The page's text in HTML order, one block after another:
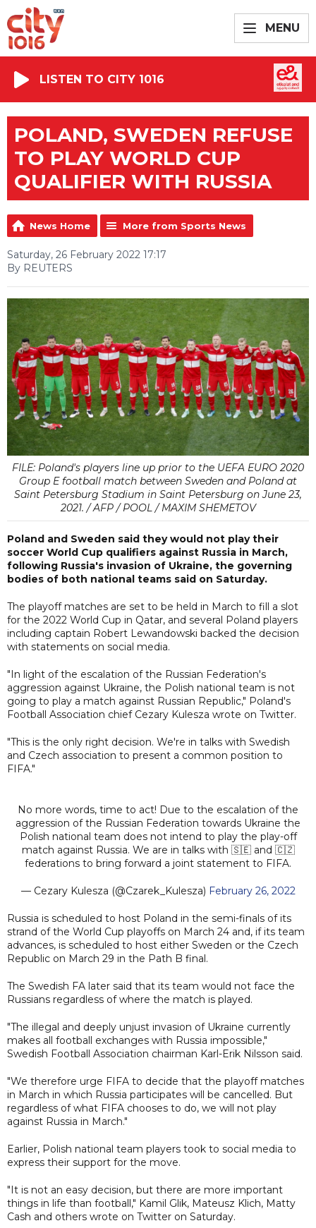
MENU
LISTEN TO CITY 1016
POLAND, SWEDEN REFUSE
TO PLAY WORLD CUP
QUALIFIER WITH RUSSIA
News Home More from Sports News
Saturday, 26 February 2022 17:17
By REUTERS
FILE: Poland's players line up prior to the UEFA EURO 2020
Group E football match between Sweden and Poland at
Saint Petersburg Stadium in Saint Petersburg on June 23,
2021. / AFP / POOL / MAXIM SHEMETOV
Poland and Sweden said they would not play their
soccer World Cup qualifiers against Russia in March,
following Russia's invasion of Ukraine, the governing
bodies of both national teams said on Saturday.
The playoff matches are set to be held in March to fill a slot
for the 2022 World Cup in Qatar, and several Poland players
including captain Robert Lewandowski backed the decision
with statements on social media.
"In light of the escalation of the Russian Federation's
aggression against Ukraine, the Polish national team is not
going to play a match against Russian Republic," Poland's
Football Association chief Cezary Kulesza wrote on Twitter.
"This is the only right decision. We're in talks with Swedish
and Czech association to present a common position to
FIFA."
No more words, time to act! Due to the escalation of the
aggression of the Russian Federation towards Ukraine the
Polish national team does not intend to play the play-off
match against Russia. We are in talks with 🇸🇪 and 🇨🇿
federations to bring forward a joint statement to FIFA.
— Cezary Kulesza (@Czarek_Kulesza) February 26, 2022
Russia is scheduled to host Poland in the semi-finals of its
strand of the World Cup playoffs on March 24 and, if its team
advances, is scheduled to host either Sweden or the Czech
Republic on March 29 in the Path B final.
The Swedish FA later said that its team would not face the
Russians regardless of where the match is played.
"The illegal and deeply unjust invasion of Ukraine currently
makes all football exchanges with Russia impossible,"
Swedish Football Association chairman Karl-Erik Nilsson said.
"We therefore urge FIFA to decide that the playoff matches
in March in which Russia participates will be cancelled. But
regardless of what FIFA chooses to do, we will not play
against Russia in March."
Earlier, Polish national team players took to social media to
express their support for the move.
"It is not an easy decision, but there are more important
things in life than football," Kamil Glik, Mateusz Klich, Matty
Cash and others wrote on Twitter on Saturday.